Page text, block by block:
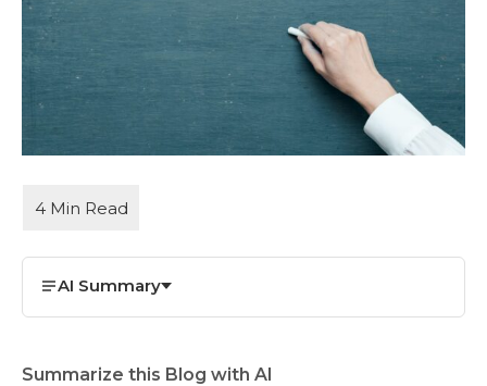
AI Summary
Summarize this Blog with AI